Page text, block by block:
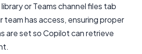
or Teams channel files tab
team has access, ensuring proper
are set so Copilot can retrieve